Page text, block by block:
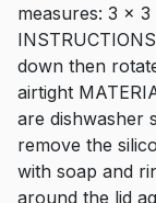
measures: 3 x
down then
airtight
are dishwasher
remove the
with soap and
around the lid